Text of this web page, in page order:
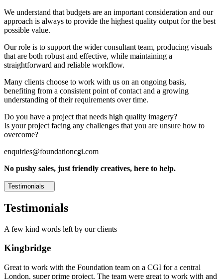
We understand that budgets are an important consideration and our
approach is always to provide the highest quality output for the best
possible value.
Our role is to support the wider consultant team, producing visuals
that are both robust and effective, while maintaining a
straightforward and reliable workflow.
Many clients choose to work with us on an ongoing basis,
benefiting from a consistent point of contact and a growing
understanding of their requirements over time.
Do you have a project that needs high quality imagery?
Is your project facing any challenges that you are unsure how to
overcome?
enquiries@foundationcgi.com
No pushy sales, just friendly creatives, here to help.
Testimonials
Testimonials
A few kind words left by our clients
Kingbridge
Great to work with the Foundation team on a CGI for a central
London, super prime project. The team were great to work with and